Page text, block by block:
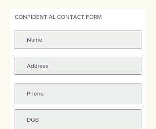
CONFIDENTIAL CONTACT FORM